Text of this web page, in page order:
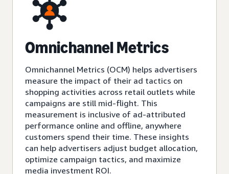
Omnichannel Metrics
Omnichannel Metrics (OCM) helps advertisers
measure the impact of their ad tactics on
shopping activities across retail outlets while
campaigns are still mid-flight. This
measurement is inclusive of ad-attributed
performance online and offline, anywhere
customers spend their time. These insights
can help advertisers adjust budget allocation,
optimize campaign tactics, and maximize
media investment ROI.